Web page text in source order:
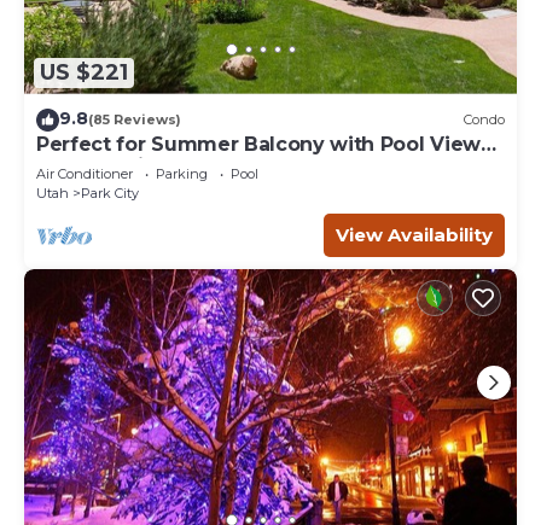
US $221
9.8(85 Reviews) Condo
Perfect for Summer Balcony with Pool View
Heart of Village
Air Conditioner Parking
Pool
Utah
Park City
View Availability